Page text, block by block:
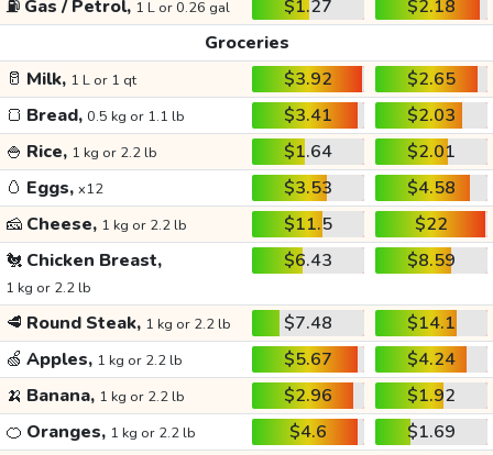
⛽ Gas / Petrol, 1 L or 0.26 gal $1.27
$2.18
Groceries
🥛 Milk, 1 L or 1 qt $3.92
$2.65
🍞 Bread, 0.5 kg or 1.1 lb $3.41
$2.03
🍚 Rice, 1 kg or 2.2 lb $1.64
$2.01
🥚 Eggs, x12 $3.53
$4.58
🧀 Cheese, 1 kg or 2.2 lb $11.5
$22
🐔 Chicken Breast,
1 kg or 2.2 lb
$6.43 $8.59
🥩 Round Steak, 1 kg or 2.2 lb $7.48
$14.1
🍏 Apples, 1 kg or 2.2 lb $5.67
$4.24
🍌 Banana, 1 kg or 2.2 lb $2.96
$1.92
🍊 Oranges, 1 kg or 2.2 lb $4.6
$1.69